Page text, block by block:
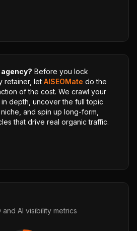
agency? Before you lock
retainer, let AISEOMate do the
of the cost. We crawl your
depth, uncover the full topic
and spin up long-form,
that drive real organic traffic.
AI visibility metrics